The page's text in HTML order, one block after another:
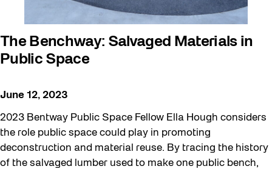
The Benchway: Salvaged Materials in
Public Space
June 12, 2023
2023 Bentway Public Space Fellow Ella Hough considers
the role public space could play in promoting
deconstruction and material reuse. By tracing the history
of the salvaged lumber used to make one public bench,